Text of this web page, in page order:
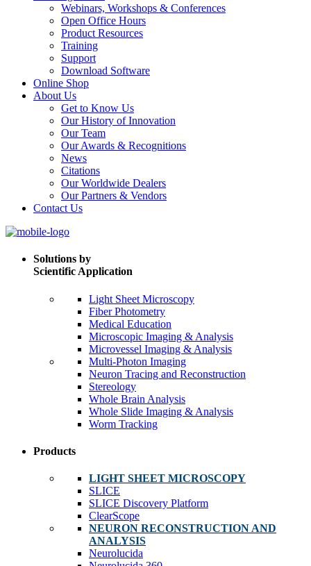
Webinars, Workshops & Conferences
Open Office Hours
Product Resources
Training
Support
Download Software
Online Shop
About Us
Get to Know Us
Our History of Innovation
Our Team
Our Awards & Recognitions
News
Citations
Our Worldwide Dealers
Our Partners & Vendors
Contact Us
Solutions by
Scientific Application
Light Sheet Microscopy
Fiber Photometry
Medical Education
Microscopic Imaging & Analysis
Microvessel Imaging & Analysis
Multi-Photon Imaging
Neuron Tracing and Reconstruction
Stereology
Whole Brain Analysis
Whole Slide Imaging & Analysis
Worm Tracking
Products
LIGHT SHEET MICROSCOPY
SLICE
SLICE Discovery Platform
ClearScope
NEURON RECONSTRUCTION AND
ANALYSIS
Neurolucida